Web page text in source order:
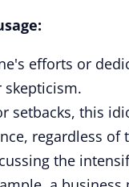
efforts or
skepticism.
setbacks, this
regardless of
the